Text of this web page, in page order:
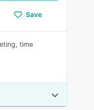
Save
time